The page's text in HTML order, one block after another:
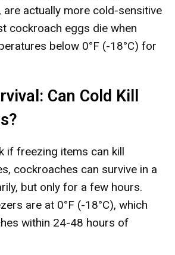
are actually more cold-sensitive
cockroach eggs die when
below 0°F (-18°C) for
Can Cold Kill
if freezing items can kill
cockroaches can survive in a
but only for a few hours.
are at 0°F (-18°C), which
within 24-48 hours of